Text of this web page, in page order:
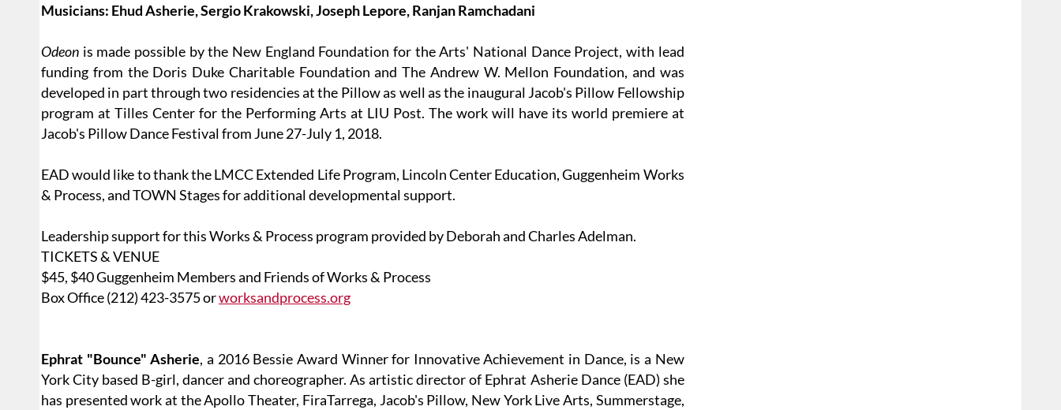
Musicians: Ehud Asherie, Sergio Krakowski, Joseph Lepore, Ranjan Ramchadani
Odeon is made possible by the New England Foundation for the Arts' National Dance Project, with lead
funding from the Doris Duke Charitable Foundation and The Andrew W. Mellon Foundation, and was
developed in part through two residencies at the Pillow as well as the inaugural Jacob's Pillow Fellowship
program at Tilles Center for the Performing Arts at LIU Post. The work will have its world premiere at
Jacob's Pillow Dance Festival from June 27-July 1, 2018.
EAD would like to thank the LMCC Extended Life Program, Lincoln Center Education, Guggenheim Works
& Process, and TOWN Stages for additional developmental support.
Leadership support for this Works & Process program provided by Deborah and Charles Adelman.
TICKETS & VENUE
$45, $40 Guggenheim Members and Friends of Works & Process
Box Office (212) 423-3575 orworksandprocess.org
Ephrat "Bounce" Asherie, a 2016 Bessie Award Winner for Innovative Achievement in Dance, is a New
York City based B-girl, dancer and choreographer. As artistic director of Ephrat Asherie Dance (EAD) she
has presented work at the Apollo Theater, FiraTarrega, Jacob's Pillow, New York Live Arts, Summerstage,